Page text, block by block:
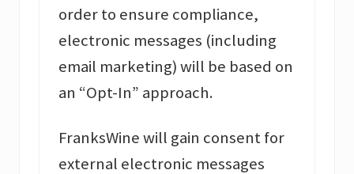
order to ensure compliance,
electronic messages (including
email marketing) will be based on
an “Opt-In” approach.
FranksWine will gain consent for
external electronic messages